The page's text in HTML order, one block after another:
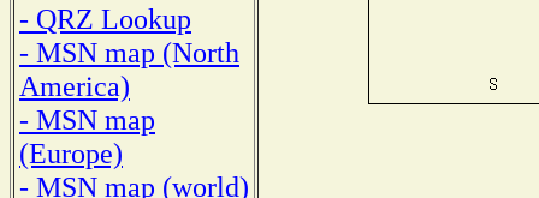
- QRZ Lookup
- MSN map (North
America)
- MSN map
(Europe)
- MSN map (world)